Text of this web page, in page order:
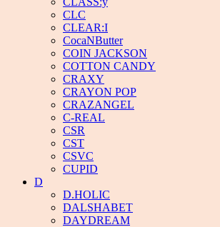
CLC
CLEAR:I
CocaNButter
COIN JACKSON
COTTON CANDY
CRAXY
CRAYON POP
CRAZANGEL
C-REAL
CSR
CST
CSVC
CUPID
D
D.HOLIC
DALSHABET
DAYDREAM